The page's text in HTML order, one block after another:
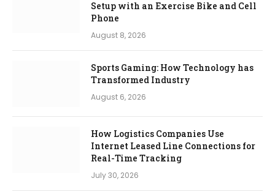
Setup with an Exercise Bike and Cell
Phone
August 8, 2026
Sports Gaming: How Technology has
Transformed Industry
August 6, 2026
How Logistics Companies Use
Internet Leased Line Connections for
Real-Time Tracking
July 30, 2026